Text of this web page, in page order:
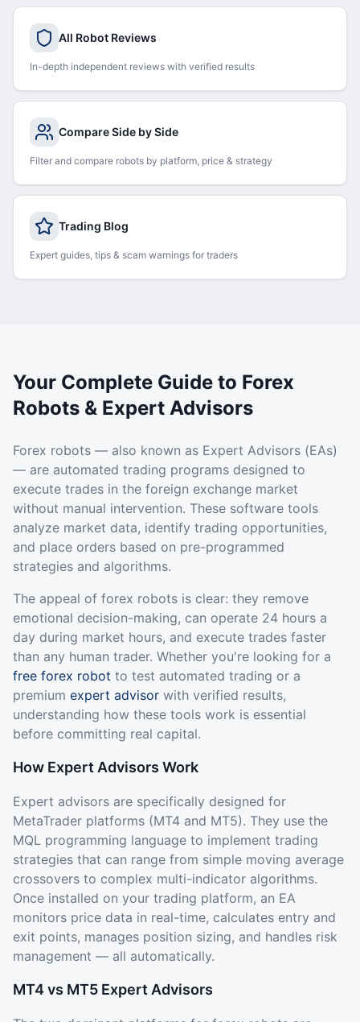
All Robot Reviews
In-depth independent reviews with verified results
Compare Side by Side
Filter and compare robots by platform, price & strategy
Trading Blog
Expert guides, tips & scam warnings for traders
Your Complete Guide to Forex
Robots & Expert Advisors
Forex robots — also known as Expert Advisors (EAs)
— are automated trading programs designed to
execute trades in the foreign exchange market
without manual intervention. These software tools
analyze market data, identify trading opportunities,
and place orders based on pre-programmed
strategies and algorithms.
The appeal of forex robots is clear: they remove
emotional decision-making, can operate 24 hours a
day during market hours, and execute trades faster
than any human trader. Whether you're looking for a
free forex robot to test automated trading or a
premium expert advisor with verified results,
understanding how these tools work is essential
before committing real capital.
How Expert Advisors Work
Expert advisors are specifically designed for
MetaTrader platforms (MT4 and MT5). They use the
MQL programming language to implement trading
strategies that can range from simple moving average
crossovers to complex multi-indicator algorithms.
Once installed on your trading platform, an EA
monitors price data in real-time, calculates entry and
exit points, manages position sizing, and handles risk
management — all automatically.
MT4 vs MT5 Expert Advisors